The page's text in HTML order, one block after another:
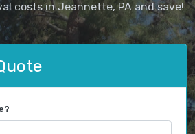
costs in Jeannette, PA and save!